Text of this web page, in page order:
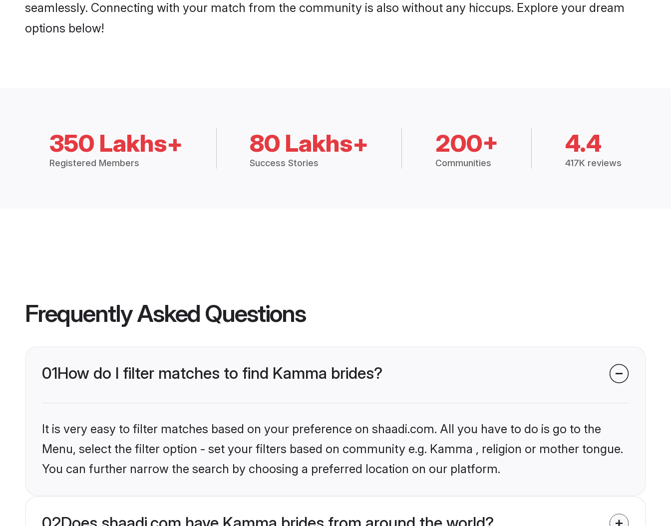
seamlessly. Connecting with your match from the community is also without any hiccups. Explore your dream
options below!
350 Lakhs+
Registered Members
80 Lakhs+
Success Stories
200+
Communities
4.4
417K reviews
Frequently Asked Questions
01How do I filter matches to find Kamma brides?
It is very easy to filter matches based on your preference on shaadi.com. All you have to do is go to the
Menu, select the filter option - set your filters based on community e.g. Kamma , religion or mother tongue.
You can further narrow the search by choosing a preferred location on our platform.